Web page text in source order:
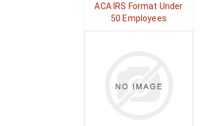
ACA IRS Format Under
50 Employees